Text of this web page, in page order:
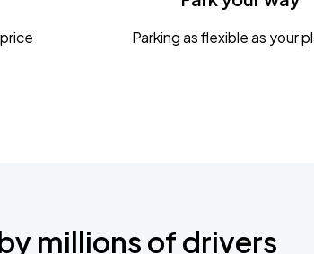
Parking as flexible as your
millions of drivers